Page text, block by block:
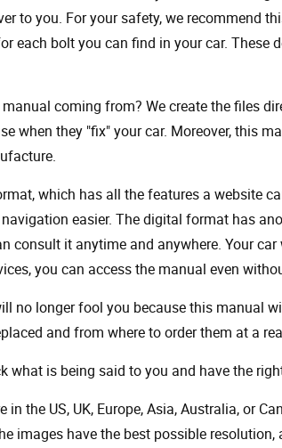
to you. For your safety, we recommend
each bolt you can find in your car. These
coming from? We create the files
when they "fix" your car. Moreover, this
which has all the features a website
easier. The digital format has
consult it anytime and anywhere. Your
you can access the manual even
no longer fool you because this manual
and from where to order them at a
what is being said to you and have the
in the US, UK, Europe, Asia, Australia, or
images have the best possible